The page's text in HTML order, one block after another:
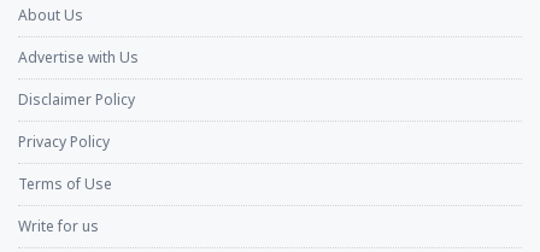
About Us
Advertise with Us
Disclaimer Policy
Privacy Policy
Terms of Use
Write for us